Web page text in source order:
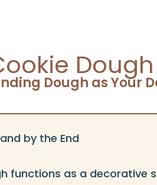
Dough
Dough as Your
by the End
functions as a decorative